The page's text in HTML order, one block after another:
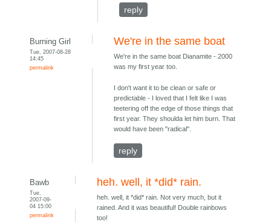
reply
Burning Girl
Tue, 2007-08-28
14:45
permalink
We're in the same boat
We're in the same boat Dianamite - 2000
was my first year too.
I don't want it to be clean or safe or
predictable - I loved that I felt like I was
teetering off the edge of those things that
first year. They shoulda let him burn. That
would have been "radical".
reply
Bawb
Tue,
2007-09-
04 15:00
permalink
heh. well, it *did* rain.
heh. well, it *did* rain. Not very much, but it
rained. And it was beautiful! Double rainbows
too!